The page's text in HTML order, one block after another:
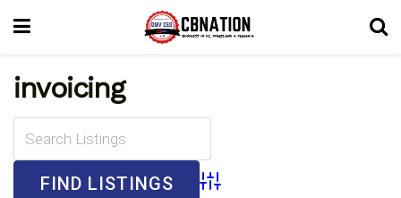
invoicing
Advanced Search